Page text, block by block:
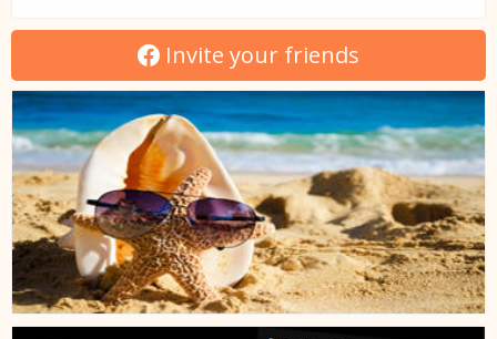
Invite your friends